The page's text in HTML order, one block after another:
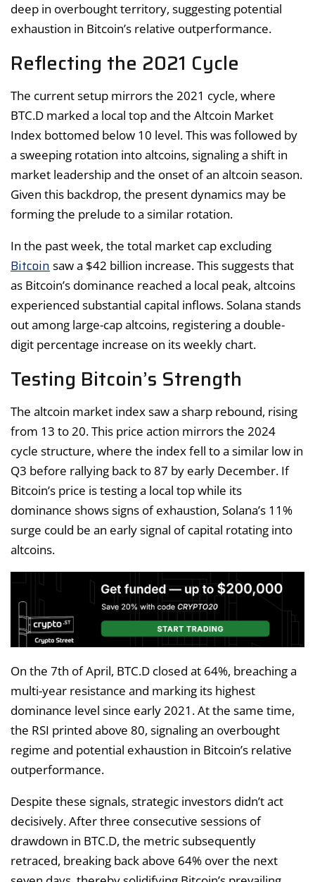
deep in overbought territory, suggesting potential
exhaustion in Bitcoin’s relative outperformance.
Reflecting the 2021 Cycle
The current setup mirrors the 2021 cycle, where
BTC.D marked a local top and the Altcoin Market
Index bottomed below 10 level. This was followed by
a sweeping rotation into altcoins, signaling a shift in
market leadership and the onset of an altcoin season.
Given this backdrop, the present dynamics may be
forming the prelude to a similar rotation.
In the past week, the total market cap excluding
Bitcoin saw a $42 billion increase. This suggests that
as Bitcoin’s dominance reached a local peak, altcoins
experienced substantial capital inflows. Solana stands
out among large-cap altcoins, registering a double-
digit percentage increase on its weekly chart.
Testing Bitcoin’s Strength
The altcoin market index saw a sharp rebound, rising
from 13 to 20. This price action mirrors the 2024
cycle structure, where the index fell to a similar low in
Q3 before rallying back to 87 by early December. If
Bitcoin’s price is testing a local top while its
dominance shows signs of exhaustion, Solana’s 11%
surge could be an early signal of capital rotating into
altcoins.
On the 7th of April, BTC.D closed at 64%, breaching a
multi-year resistance and marking its highest
dominance level since early 2021. At the same time,
the RSI printed above 80, signaling an overbought
regime and potential exhaustion in Bitcoin’s relative
outperformance.
Despite these signals, strategic investors didn’t act
decisively. After three consecutive sessions of
drawdown in BTC.D, the metric subsequently
retraced, breaking back above 64% over the next